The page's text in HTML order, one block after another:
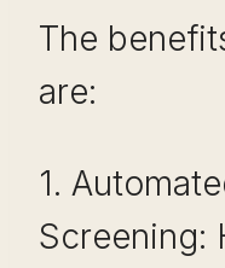
The
are:
1.
Screening: